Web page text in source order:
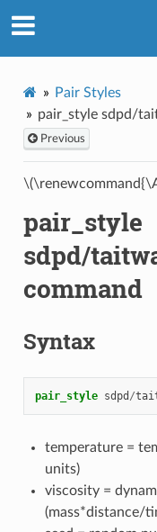
Pair Styles
pair_style sdpd/
Previous
pair_style
sdpd/
command
Syntax
pair_style sdpd /
temperature =
units)
viscosity =
(mass*distance/